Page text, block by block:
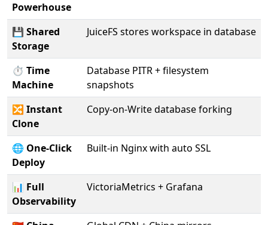
Powerhouse
💾 Shared
Storage
JuiceFS stores workspace in database
⏱️ Time
Machine
Database PITR + filesystem
snapshots
🔀 Instant
Clone
Copy-on-Write database forking
🌐 One-Click
Deploy
Built-in Nginx with auto SSL
📊 Full
Observability
VictoriaMetrics + Grafana